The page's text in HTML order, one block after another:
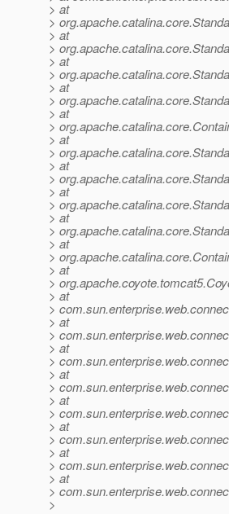
> at
>
> at
>
> at
>
> at
>
> at
>
> at
>
> at
>
> at
>
> at
>
> at
>
> at
>
> at
>
> at
>
> at
>
> at
>
> at
>
> at
>
> at
>
> at
>
>